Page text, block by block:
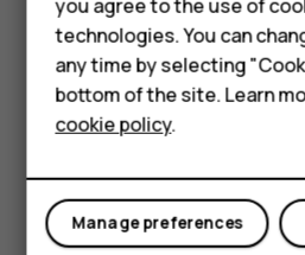
Accessories
HMD Terra M
For business
Tablets
GLASS PARTS
The device and/or its screen is
you agree to the use of
technologies. You can
any time by selecting
bottom of the site. Learn
cookie policy.
Manage preferences